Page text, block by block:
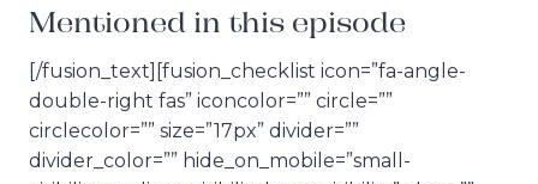
Mentioned in this episode
[/fusion_text][fusion_checklist icon=”fa-angle-
double-right fas” iconcolor=”” circle=””
circlecolor=”” size=”17px” divider=””
divider_color=”” hide_on_mobile=”small-